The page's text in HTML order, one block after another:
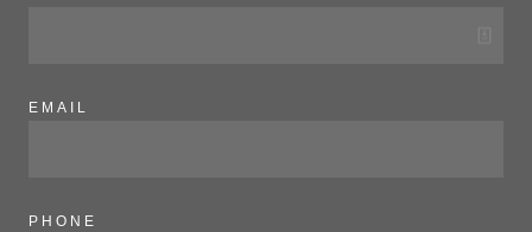
EMAIL
PHONE